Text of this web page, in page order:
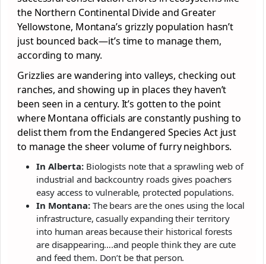
the Northern Continental Divide and Greater
Yellowstone, Montana’s grizzly population hasn’t
just bounced back—it’s time to manage them,
according to many.
Grizzlies are wandering into valleys, checking out
ranches, and showing up in places they haven’t
been seen in a century. It’s gotten to the point
where Montana officials are constantly pushing to
delist them from the Endangered Species Act just
to manage the sheer volume of furry neighbors.
In Alberta:Biologists note that a sprawling web of
industrial and backcountry roads gives poachers
easy access to vulnerable, protected populations.
In Montana:The bears are the ones using the local
infrastructure, casually expanding their territory
into human areas because their historical forests
are disappearing….and people think they are cute
and feed them. Don’t be that person.